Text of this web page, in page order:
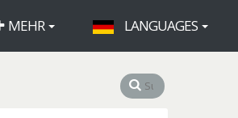
MEHR LANGUAGES